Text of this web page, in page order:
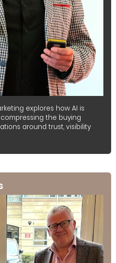
explores how AI is
the buying
around trust, visibility